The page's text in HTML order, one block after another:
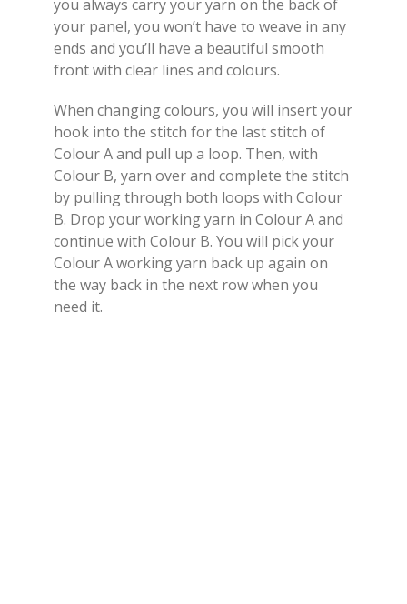
you always carry your yarn on the back of
your panel, you won’t have to weave in any
ends and you’ll have a beautiful smooth
front with clear lines and colours.
When changing colours, you will insert your
hook into the stitch for the last stitch of
Colour A and pull up a loop. Then, with
Colour B, yarn over and complete the stitch
by pulling through both loops with Colour
B. Drop your working yarn in Colour A and
continue with Colour B. You will pick your
Colour A working yarn back up again on
the way back in the next row when you
need it.